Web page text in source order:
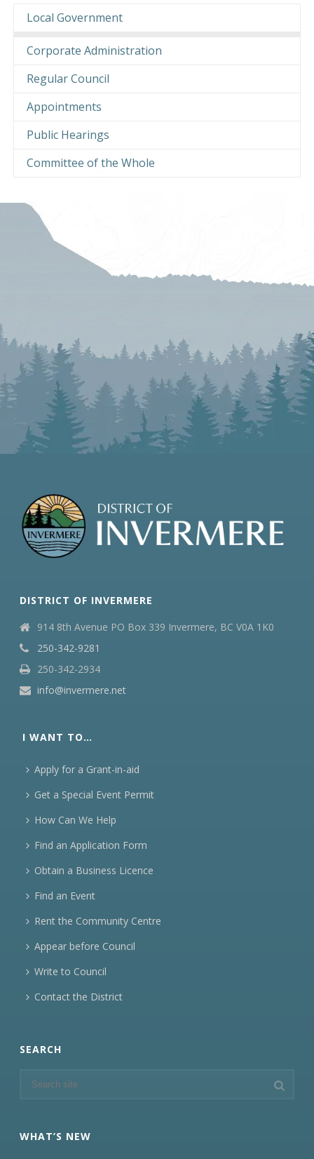
Local Government
Corporate Administration
Regular Council
Appointments
Public Hearings
Committee of the Whole
DISTRICT OF INVERMERE
914 8th Avenue PO Box 339 Invermere, BC V0A 1K0
250-342-9281
250-342-2934
info@invermere.net
I WANT TO…
Apply for a Grant-in-aid
Get a Special Event Permit
How Can We Help
Find an Application Form
Obtain a Business Licence
Find an Event
Rent the Community Centre
Appear before Council
Write to Council
Contact the District
SEARCH
WHAT’S NEW